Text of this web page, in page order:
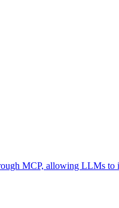
MCP, allowing LLMs to